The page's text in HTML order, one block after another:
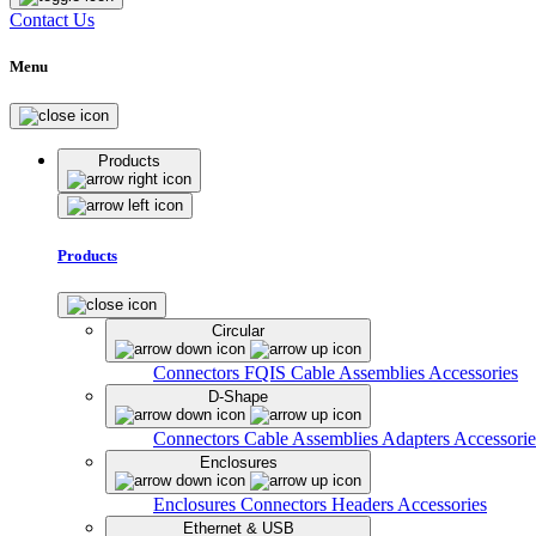
Contact Us
Menu
Products
Products
Circular
Connectors FQIS Cable Assemblies Accessories
D-Shape
Connectors Cable Assemblies Adapters
Enclosures
Enclosures Connectors Headers Accessories
Ethernet & USB